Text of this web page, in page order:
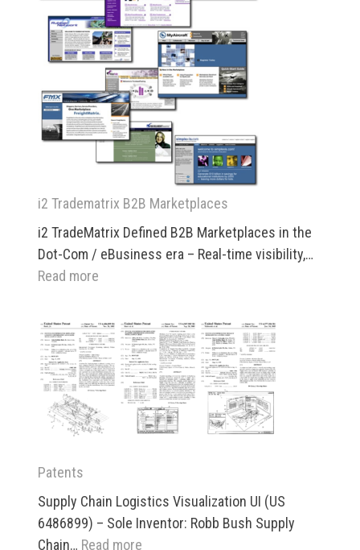
Theater
i2 Tradematrix B2B Marketplaces
i2 TradeMatrix Defined B2B Marketplaces in the
Dot-Com / eBusiness era – Real-time visibility,…
Read more
Tradematrix
B2B
Marketplaces
Patents
Supply Chain Logistics Visualization UI (US
6486899) – Sole Inventor: Robb Bush Supply
Chain… Read more